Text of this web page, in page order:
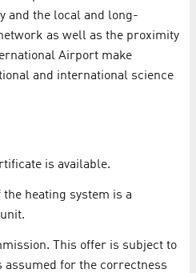
and the local and long-
as well as the proximity
Airport make
and international science
is available.
the heating system is a
This offer is subject to
for the correctness